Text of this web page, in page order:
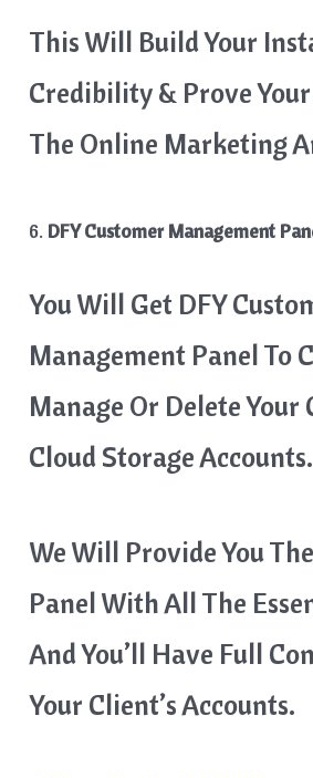
This Will Build Your
Credibility & Prove
The Online Marketing
6. DFY Customer Management
You Will Get DFY
Management Panel To
Manage Or Delete Your
Cloud Storage Accounts.
We Will Provide You
Panel With All The
And You’ll Have Full
Your Client’s Accounts.